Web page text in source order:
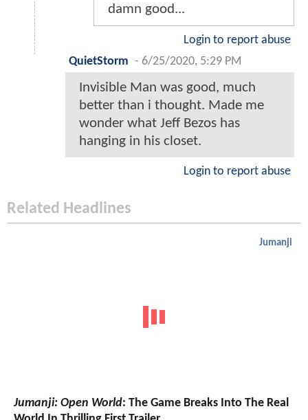
damn good...
Login to report abuse
QuietStorm - 6/25/2020, 5:29 PM
Invisible Man was good, much
better than i thought. Made me
wonder what Jeff Bezos has
hanging in his closet.
Login to report abuse
Related Headlines
Jumanji
Jumanji: Open World: The Game Breaks Into The Real